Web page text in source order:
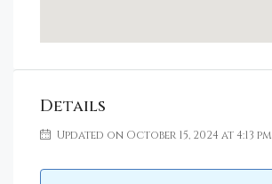
Details
Updated on October 15, 2024 at 4:13 pm